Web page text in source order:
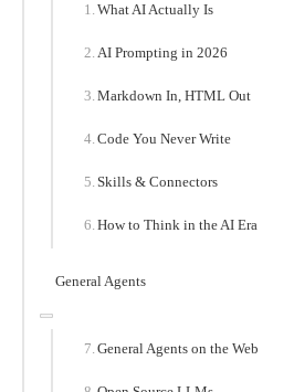
What AI Actually Is
AI Prompting in 2026
Markdown In, HTML Out
Code You Never Write
Skills & Connectors
How to Think in the AI Era
General Agents
General Agents on the Web